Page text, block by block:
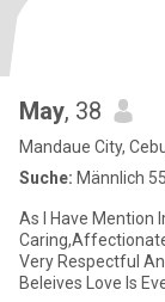
May, 38
Mandaue City,
Suche: Männlich
As I Have Mention
Very Respectful
Beleives Love Is